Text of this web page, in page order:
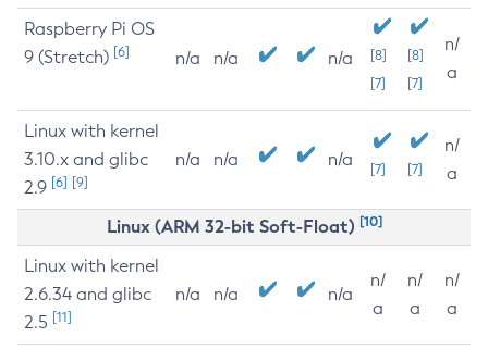
Raspberry Pi OS
9 (Stretch) [6] n/a n/a n/a
[8]
[7]
[8]
[7]
n/
a
Linux with kernel
3.10.x and glibc
2.9 [6] [9]
n/a n/a n/a [7] [7]
n/
a
Linux (ARM 32-bit Soft-Float) [10]
Linux with kernel
2.6.34 and glibc
2.5 [11]
n/a n/a n/a
n/
a
n/
a
n/
a